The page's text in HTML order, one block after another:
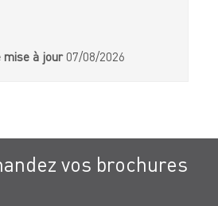
mise à jour 07/08/2026
vos brochures